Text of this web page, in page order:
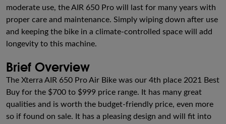
moderate use, the AIR 650 Pro will last for many years with
proper care and maintenance. Simply wiping down after use
and keeping the bike in a climate-controlled space will add
longevity to this machine.
Brief Overview
The Xterra AIR 650 Pro Air Bike was our 4th place 2021 Best
Buy for the $700 to $999 price range. It has many great
qualities and is worth the budget-friendly price, even more
so if found on sale. It has a pleasing design and will fit into